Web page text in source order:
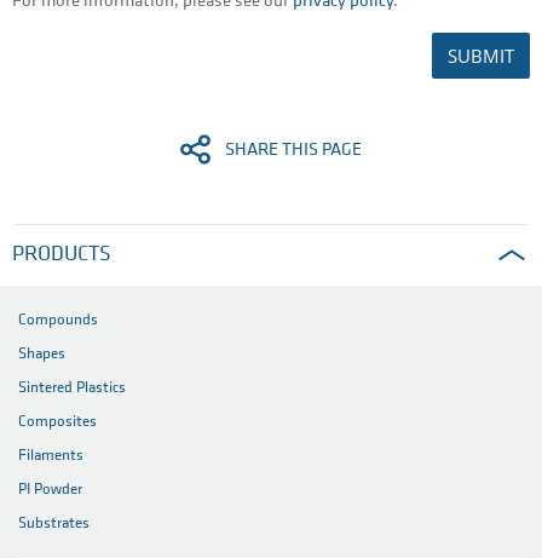
SUBMIT
SHARE THIS PAGE
PRODUCTS
Compounds
Shapes
Sintered Plastics
Composites
Filaments
PI Powder
Substrates